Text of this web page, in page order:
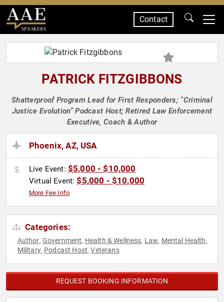
SPEAKERS
Contact
PATRICK FITZGIBBONS
Shatterproof Program Lead for First Responders; "Criminal
Justice Evolution" Podcast Host; Retired Law Enforcement
Executive, Coach & Author
Phoenix, AZ, USA
Live Event: $5,000 - $10,000
Virtual Event:$5,000 - $10,000
More Fee Info
Categories:
Author, Government, Health & Wellness, Law, Mental Health,
Military, Podcast Host,Veterans
REQUEST BOOKING INFORMATION